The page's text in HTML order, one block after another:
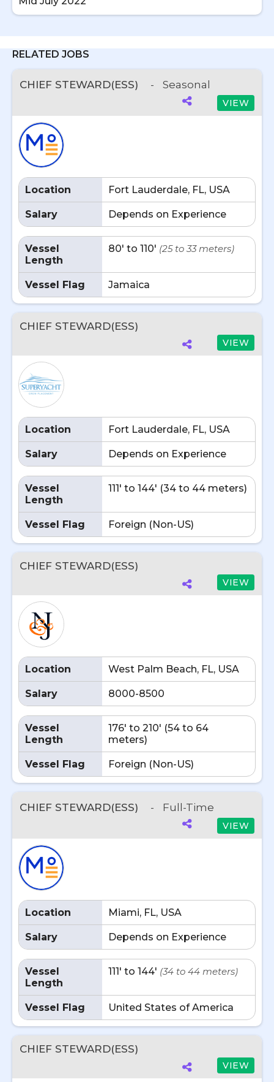
RELATED JOBS
CHIEF STEWARD(ESS) - Seasonal
VIEW
Location Fort Lauderdale, FL, USA
Salary Depends on Experience
Vessel
Length
80' to 110' (25 to 33 meters)
Vessel Flag Jamaica
CHIEF STEWARD(ESS)
VIEW
Location Fort Lauderdale, FL, USA
Salary Depends on Experience
Vessel
Length
111' to 144' (34 to 44 meters)
Vessel Flag Foreign (Non-US)
CHIEF STEWARD(ESS)
VIEW
Location West Palm Beach, FL, USA
Salary 8000-8500
Vessel
Length
176' to 210' (54 to 64
meters)
Vessel Flag Foreign (Non-US)
CHIEF STEWARD(ESS) - Full-Time
VIEW
Location Miami, FL, USA
Salary Depends on Experience
Vessel
Length
111' to 144' (34 to 44 meters)
Vessel Flag United States of America
CHIEF STEWARD(ESS)
VIEW